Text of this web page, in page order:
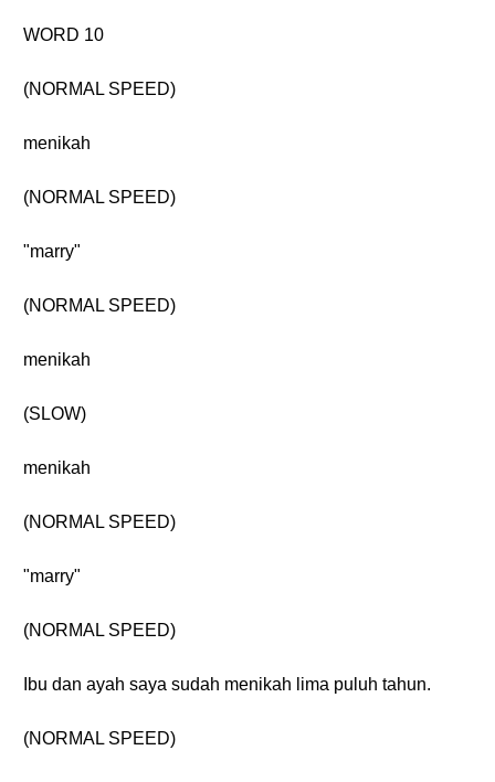
WORD 10
(NORMAL SPEED)
menikah
(NORMAL SPEED)
"marry"
(NORMAL SPEED)
menikah
(SLOW)
menikah
(NORMAL SPEED)
"marry"
(NORMAL SPEED)
Ibu dan ayah saya sudah menikah lima puluh tahun.
(NORMAL SPEED)